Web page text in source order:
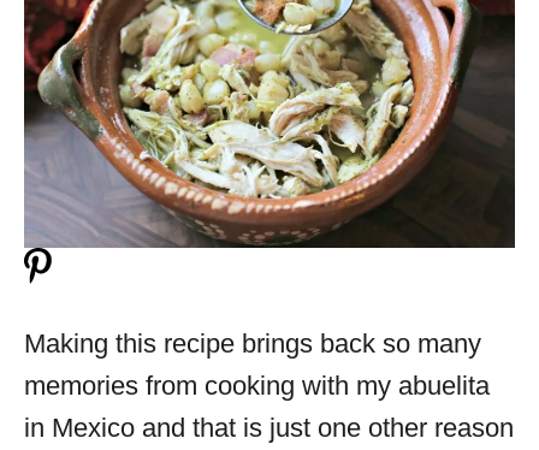
Making this recipe brings back so many
memories from cooking with my abuelita
in Mexico and that is just one other reason